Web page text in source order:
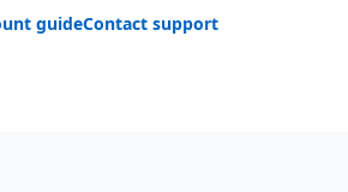
guideContact support